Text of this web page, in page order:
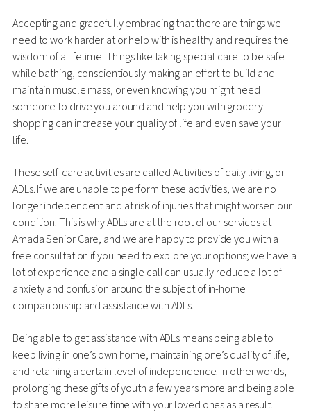
Accepting and gracefully embracing that there are things we
need to work harder at or help with is healthy and requires the
wisdom of a lifetime. Things like taking special care to be safe
while bathing, conscientiously making an effort to build and
maintain muscle mass, or even knowing you might need
someone to drive you around and help you with grocery
shopping can increase your quality of life and even save your
life.
These self-care activities are called Activities of daily living, or
ADLs. If we are unable to perform these activities, we are no
longer independent and at risk of injuries that might worsen our
condition. This is why ADLs are at the root of our services at
Amada Senior Care, and we are happy to provide you with a
free consultation if you need to explore your options; we have a
lot of experience and a single call can usually reduce a lot of
anxiety and confusion around the subject of in-home
companionship and assistance with ADLs.
Being able to get assistance with ADLs means being able to
keep living in one’s own home, maintaining one’s quality of life,
and retaining a certain level of independence. In other words,
prolonging these gifts of youth a few years more and being able
to share more leisure time with your loved ones as a result.